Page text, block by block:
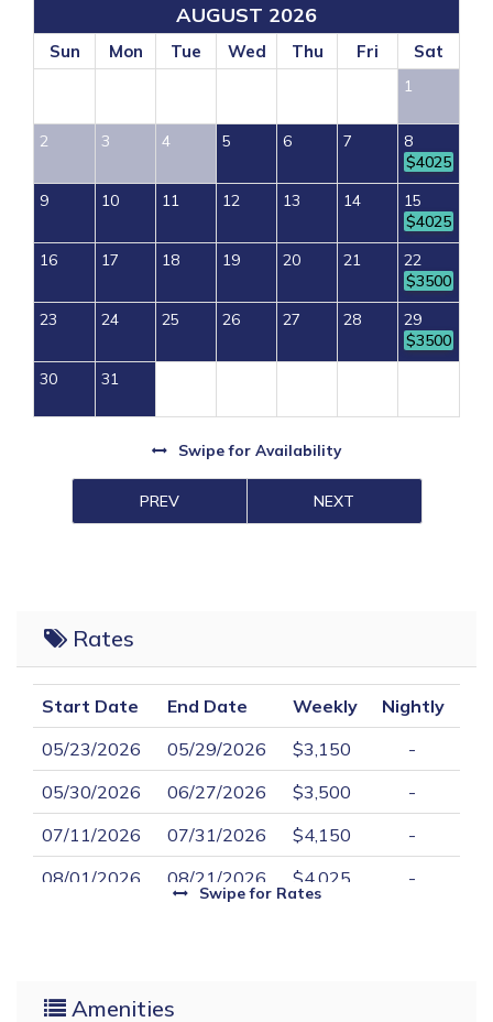
AUGUST 2026
Sun Mon Tue Wed Thu Fri Sat
1
2 3 4 5 6 7
8
$4025
9
10 11 12 13 14
15
$4025
16
17 18 19 20 21
22
$3500
23
24 25 26 27 28
29
$3500
30
31
Swipefor Availability
PREV NEXT
Rates
Start Date End Date Weekly
Nightly
05/23/2026
05/29/2026 $3,150
-
05/30/2026
06/27/2026 $3,500
-
07/11/2026
07/31/2026 $4,150
-
08/01/2026
08/21/2026 $4,025
-
Swipefor Rates
Amenities